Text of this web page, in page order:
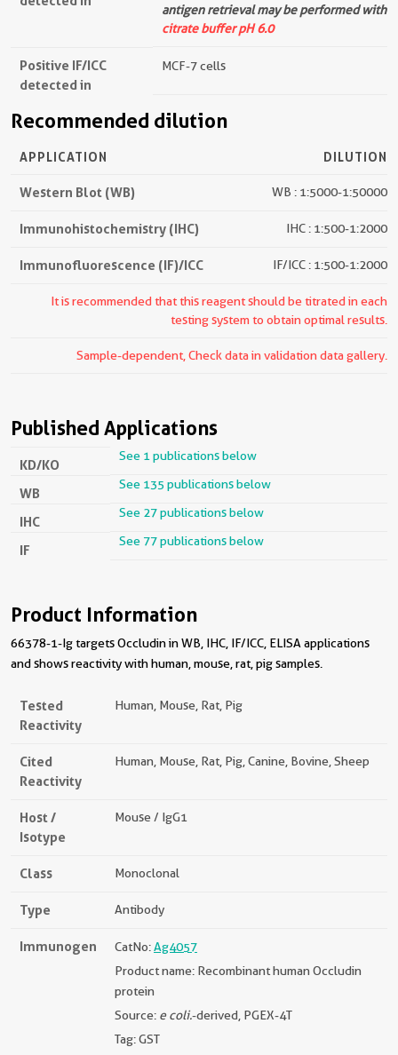
antigen retrieval may be performed with
citrate buffer pH 6.0
Positive IF/ICC
detected in
MCF-7 cells
Recommended dilution
APPLICATION DILUTION
Western Blot (WB) WB : 1:5000-1:50000
Immunohistochemistry (IHC) IHC : 1:500-1:2000
Immunofluorescence (IF)/ICC IF/ICC : 1:500-1:2000
It is recommended that this reagent should be titrated in each
testing system to obtain optimal results.
Sample-dependent, Check data in validation data gallery.
Published Applications
KD/KO
See 1 publications below
WB
See 135 publications below
IHC
See 27 publications below
IF
See 77 publications below
Product Information
66378-1-Ig targets Occludin in WB, IHC, IF/ICC, ELISA applications
and shows reactivity with human, mouse, rat, pig samples.
Tested
Reactivity
Human, Mouse, Rat, Pig
Cited
Reactivity
Human, Mouse, Rat, Pig, Canine, Bovine, Sheep
Host /
Isotype
Mouse / IgG1
Class Monoclonal
Type Antibody
Immunogen CatNo:Ag4057
Product name: Recombinant human Occludin
protein
Source: e coli.-derived, PGEX-4T
Tag: GST